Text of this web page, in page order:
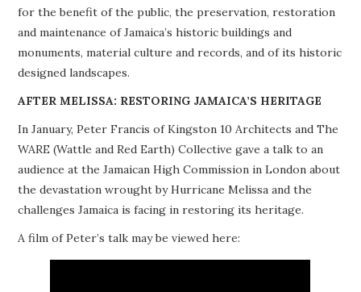
PROJECTS
BUILDINGS AT RISK
RESOURCES
MEMBERSHIP
for the benefit of the public, the preservation, restoration
and maintenance of Jamaica’s historic buildings and
monuments, material culture and records, and of its historic
designed landscapes.
AFTER MELISSA: RESTORING JAMAICA’S HERITAGE
In January, Peter Francis of Kingston 10 Architects and The
WARE (Wattle and Red Earth) Collective gave a talk to an
audience at the Jamaican High Commission in London about
the devastation wrought by Hurricane Melissa and the
challenges Jamaica is facing in restoring its heritage.
A film of Peter’s talk may be viewed here: